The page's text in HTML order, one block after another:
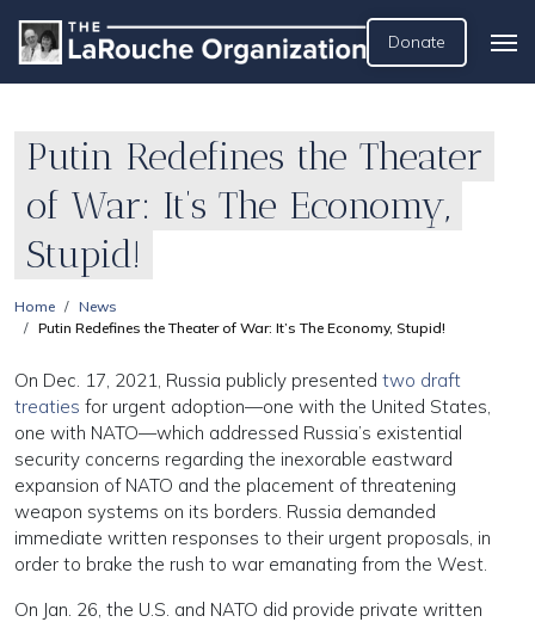
Donate
Putin Redefines the Theater
of War: It’s The Economy,
Stupid!
Home
News
Putin Redefines the Theater of War: It’s The Economy, Stupid!
On Dec. 17, 2021, Russia publicly presented two draft
treaties for urgent adoption—one with the United States,
one with NATO—which addressed Russia’s existential
security concerns regarding the inexorable eastward
expansion of NATO and the placement of threatening
weapon systems on its borders. Russia demanded
immediate written responses to their urgent proposals, in
order to brake the rush to war emanating from the West.
On Jan. 26, the U.S. and NATO did provide private written